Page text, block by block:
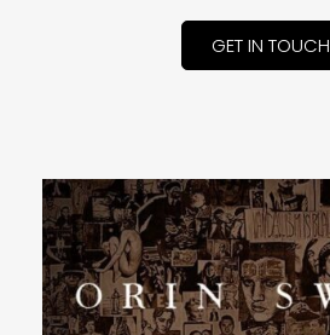
GET IN TOUCH